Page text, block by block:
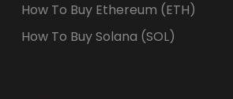
How To Buy Ethereum (ETH)
How To Buy Solana (SOL)